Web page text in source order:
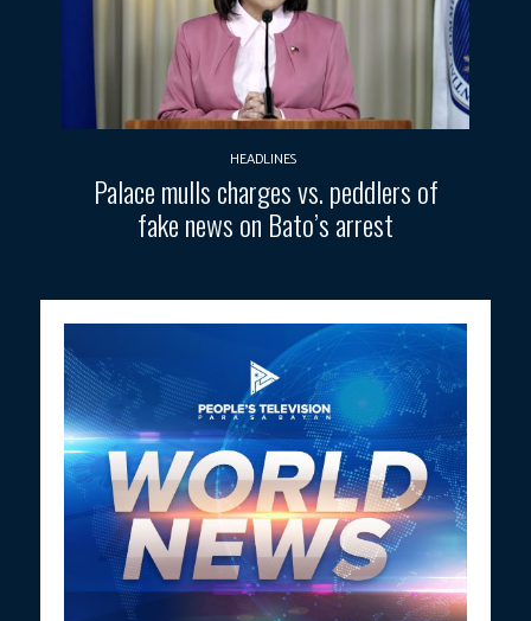
HEADLINES
Palace mulls charges vs. peddlers of
fake news on Bato’s arrest